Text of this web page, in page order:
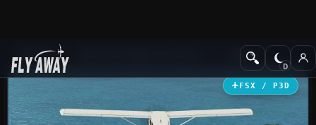
Add-ons Misc
FSX / P3D